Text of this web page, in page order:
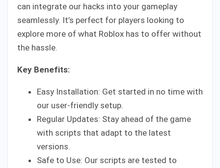
can integrate our hacks into your gameplay
seamlessly. It’s perfect for players looking to
explore more of what Roblox has to offer without
the hassle.
Key Benefits:
Easy Installation: Get started in no time with
our user-friendly setup.
Regular Updates: Stay ahead of the game
with scripts that adapt to the latest
versions.
Safe to Use: Our scripts are tested to